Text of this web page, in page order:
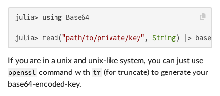
julia> using Base64
julia> read("path/to/private/key" , String) |>
If you are in a unix and unix-like system, you can just use
openssl command with tr (for truncate) to generate your
base64-encoded-key.